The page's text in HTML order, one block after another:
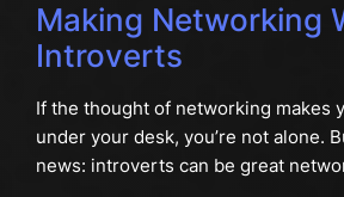
Making Networking
Introverts
If the thought of networking makes
under your desk, you’re not alone.
news: introverts can be great